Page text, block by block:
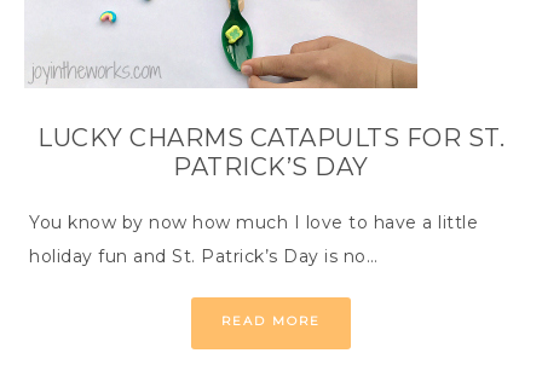
LUCKY CHARMS CATAPULTS FOR ST.
PATRICK’S DAY
You know by now how much I love to have a little
holiday fun and St. Patrick’s Day is no…
READ MORE